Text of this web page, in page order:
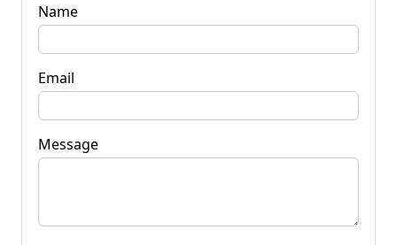
Name
Email
Message